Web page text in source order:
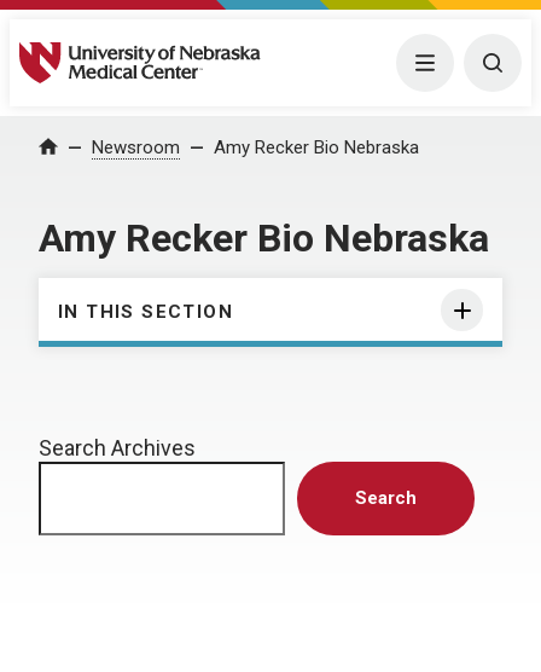
University of Nebraska Medical Center Menu
Home Newsroom Amy Recker Bio Nebraska
Amy Recker Bio Nebraska
IN THIS SECTION
Search Archives
Search